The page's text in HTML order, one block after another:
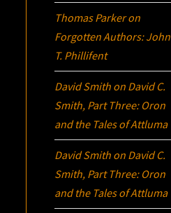
Thomas Parkeron
Forgotten Authors: John
T. Phillifent
David Smith on David C.
Smith, Part Three: Oron
and the Tales of Attluma
David Smith on David C.
Smith, Part Three: Oron
and the Tales of Attluma